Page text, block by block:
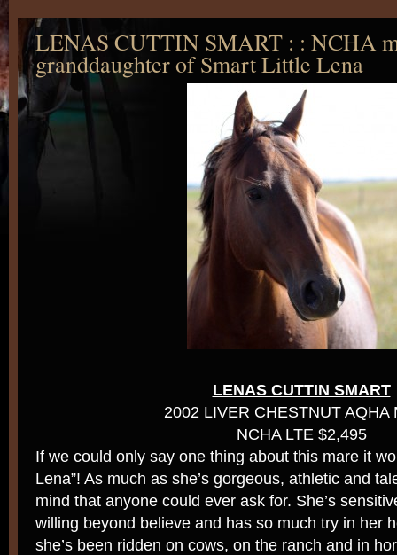
LENAS CUTTIN SMART : : NCHA
granddaughter of Smart Little Lena
LENAS CUTTIN SMART
2002 LIVER CHESTNUT AQHA
NCHA LTE $2,495
If we could only say one thing about this mare it
Lena”! As much as she’s gorgeous, athletic and
mind that anyone could ever ask for. She’s
willing beyond believe and has so much try in her
she’s been ridden on cows, on the ranch and in